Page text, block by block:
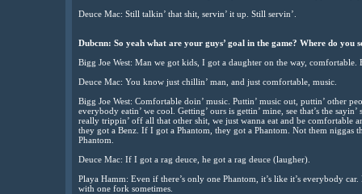
Deuce Mac: Still talkin’ that shit, servin’ it up. Still servin’.
Dubcnn: So yeah what are your guys’ goal in the game? Where do you
Bigg Joe West: Man we got kids, I got a daughter on the way, comfortable.
Deuce Mac: You know just chillin’ man, and just comfortable, music.
Bigg Joe West: Comfortable doin’ music. Puttin’ music out, puttin’ other
everybody eatin’ we cool. Getting’ ours is gettin’ mine, see that’s the
really trippin’ off all that other shit, we just wanna eat and be comfortable
they got a Benz. If I got a Phantom, they got a Phantom. Not them niggas
Phantom.
Deuce Mac: If I got a rag deuce, he got a rag deuce (laugher).
Playa Hamm: Even if there’s only one Phantom, it’s like it’s everybody
with one fork sometimes.